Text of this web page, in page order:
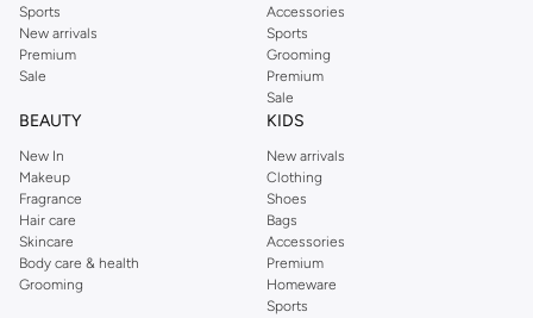
Sports
New arrivals
Premium
Sale
Accessories
Sports
Grooming
Premium
Sale
BEAUTY
New In
Makeup
Fragrance
Hair care
Skincare
Body care & health
Grooming
KIDS
New arrivals
Clothing
Shoes
Bags
Accessories
Premium
Homeware
Sports